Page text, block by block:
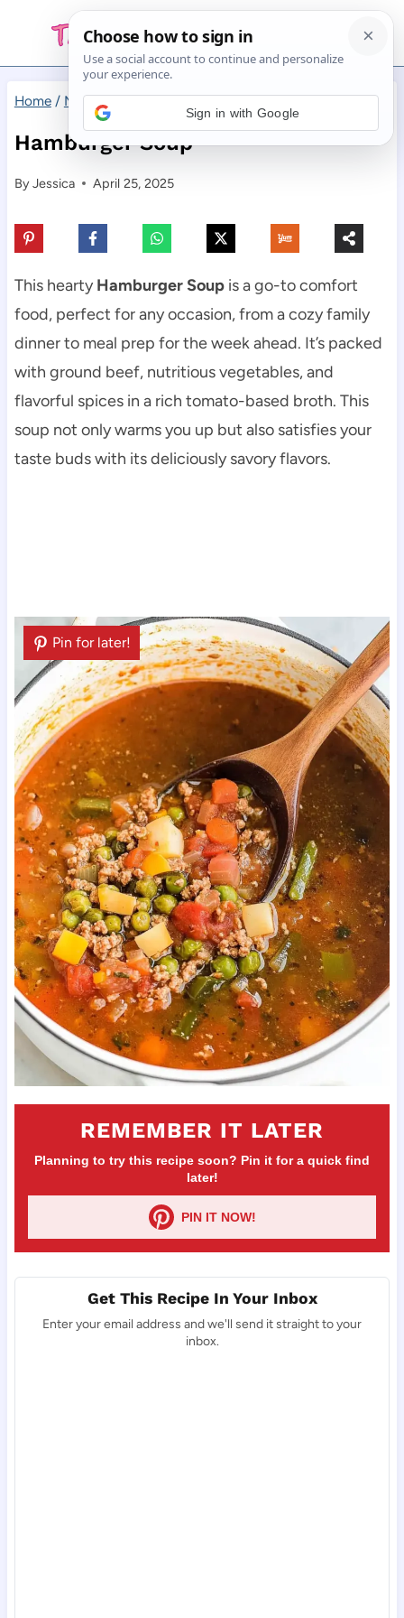
content
Home / Main Dishes / Hamburger Soup
Hamburger Soup
ByJessica April 25, 2025
This heartyHamburger Soupis a go-to comfort
food, perfect for any occasion, from a cozy family
dinner to meal prep for the week ahead. It’s packed
with ground beef, nutritious vegetables, and
flavorful spices in a rich tomato-based broth. This
soup not only warms you up but also satisfies your
taste buds with its deliciously savory flavors.
REMEMBER IT LATER
Planning to try this recipe soon? Pin it for a quick find
later!
PIN IT NOW!
Pin for later!
Get This Recipe In Your Inbox
Enter your email address and we'll send it straight to your
inbox.
Sign in with Google